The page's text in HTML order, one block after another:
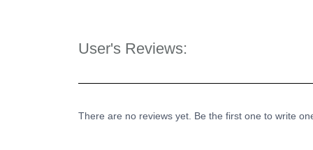
User's Reviews:
There are no reviews yet. Be the first one to write